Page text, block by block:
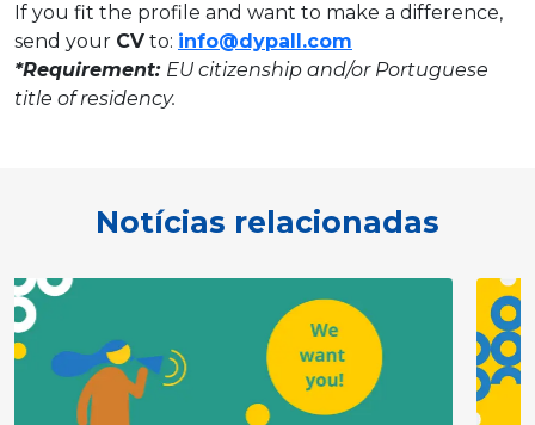
If you fit the profile and want to make a difference,
send your CV to: info@dypall.com
*Requirement: EU citizenship and/or Portuguese
title of residency.
Notícias relacionadas